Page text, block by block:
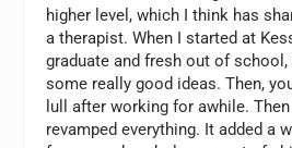
higher level, which I think has
a therapist. When I started at
graduate and fresh out of
some really good ideas. Then,
lull after working for awhile.
revamped everything. It added a